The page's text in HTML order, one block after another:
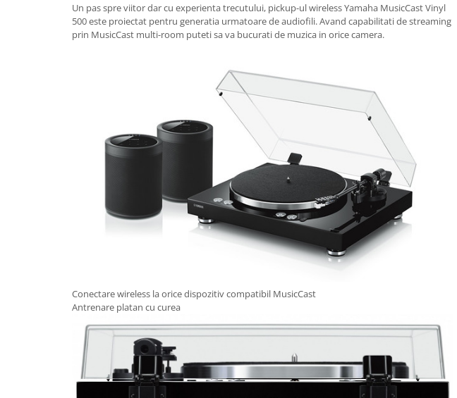
Un pas spre viitor dar cu experienta trecutului, pickup-ul wireless Yamaha MusicCast Vinyl
500 este proiectat pentru generatia urmatoare de audiofili. Avand capabilitati de streaming
prin MusicCast multi-room puteti sa va bucurati de muzica in orice camera.
Conectare wireless la orice dispozitiv compatibil MusicCast
Antrenare platan cu curea